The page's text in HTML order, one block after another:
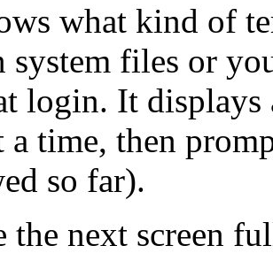
what kind of
system files or
login. It
a time, then
so far).
the next screen